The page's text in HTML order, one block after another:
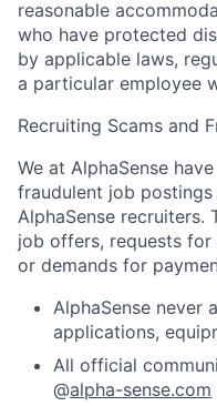
reasonable
who have protected
by applicable laws,
a particular employee
Recruiting Scams and
We at AlphaSense
fraudulent job
AlphaSense recruiters.
job offers, requests
or demands for
AlphaSense never
applications,
All official
@alpha-sense.com